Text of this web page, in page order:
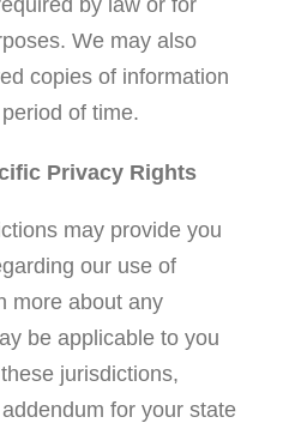
by law or for
We may also
copies of information
of time.
Privacy Rights
may provide you
our use of
more about any
be applicable to you
jurisdictions,
for your state